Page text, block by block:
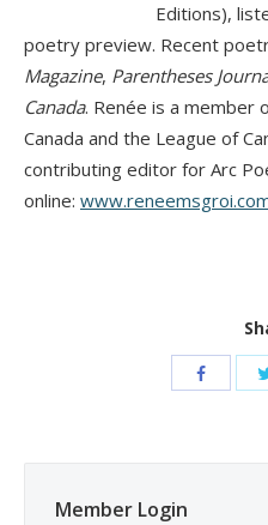
Editions),
poetry preview. Recent
Magazine, Parentheses
Canada. Renée is a member
Canada and the League of
contributing editor for Arc
online:
Member Login